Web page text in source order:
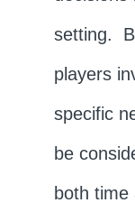
setting.
players
specific
be
both time